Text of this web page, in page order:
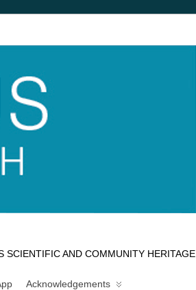
SCIENTIFIC AND COMMUNITY HERITAGE
Acknowledgements